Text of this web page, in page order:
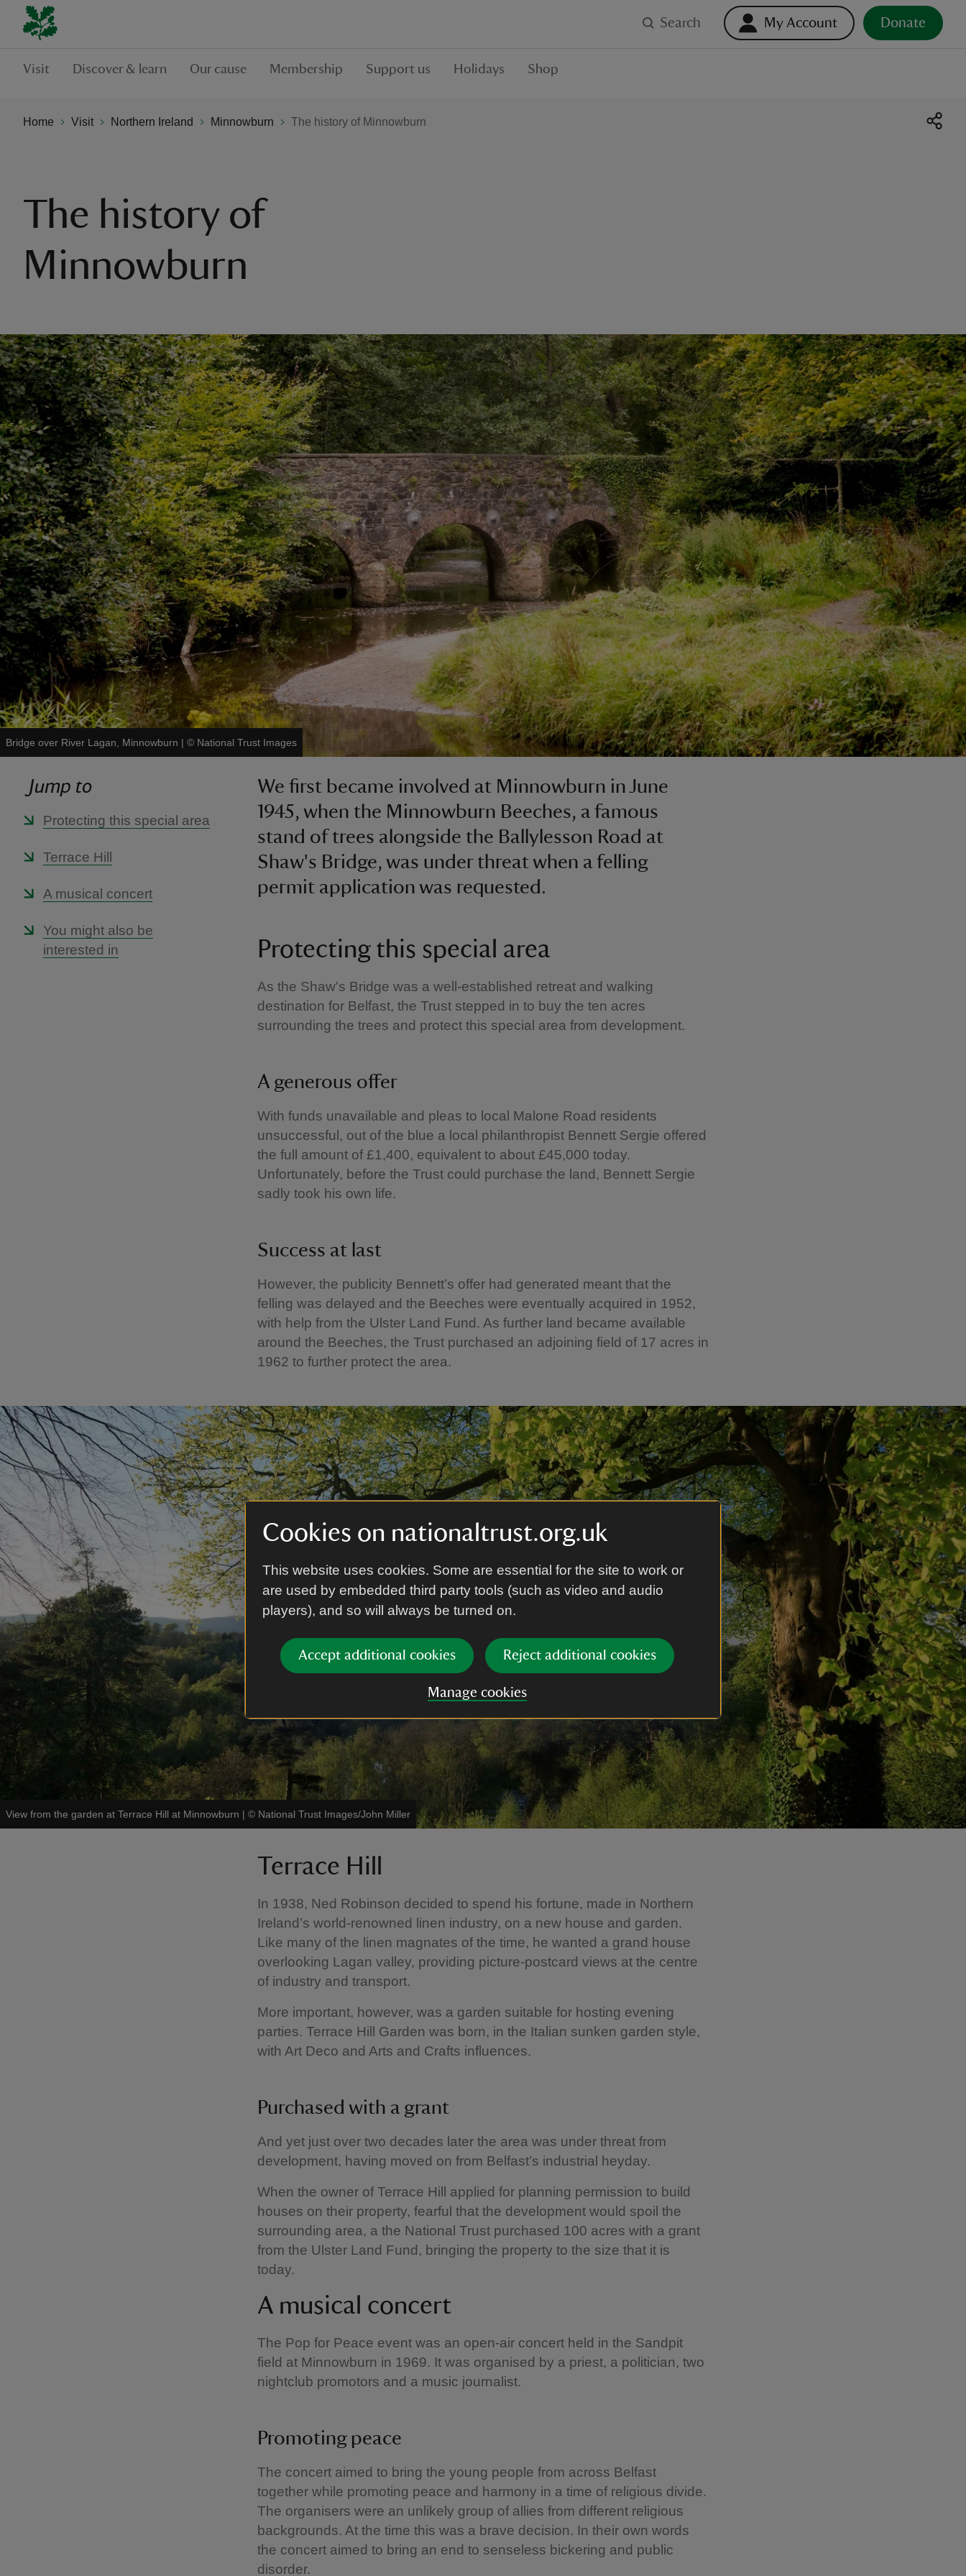
Cookies on nationaltrust.org.uk
This website uses cookies. Some are essential for the site to work or
are used by embedded third party tools (such as video and audio
players), and so will always be turned on.
Accept additional cookies Reject additional cookies
Manage cookies
Search My Account Donate
Visit Discover & learn Our cause Membership Support us Holidays Shop
Home Visit Northern Ireland Minnowburn The history of Minnowburn
The history of
Minnowburn
Bridge over River Lagan, Minnowburn | © National Trust Images
Jump to
Protecting this special area
Terrace Hill
A musical concert
You might also be
interested in
We first became involved at Minnowburn in June
1945, when the Minnowburn Beeches, a famous
stand of trees alongside the Ballylesson Road at
Shaw's Bridge, was under threat when a felling
permit application was requested.
Protecting this special area
As the Shaw's Bridge was a well-established retreat and walking
destination for Belfast, the Trust stepped in to buy the ten acres
surrounding the trees and protect this special area from development.
A generous offer
With funds unavailable and pleas to local Malone Road residents
unsuccessful, out of the blue a local philanthropist Bennett Sergie offered
the full amount of £1,400, equivalent to about £45,000 today.
Unfortunately, before the Trust could purchase the land, Bennett Sergie
sadly took his own life.
Success at last
However, the publicity Bennett’s offer had generated meant that the
felling was delayed and the Beeches were eventually acquired in 1952,
with help from the Ulster Land Fund. As further land became available
around the Beeches, the Trust purchased an adjoining field of 17 acres in
1962 to further protect the area.
View from the garden at Terrace Hill at Minnowburn | © National Trust Images/John Miller
Terrace Hill
In 1938, Ned Robinson decided to spend his fortune, made in Northern
Ireland’s world-renowned linen industry, on a new house and garden.
Like many of the linen magnates of the time, he wanted a grand house
overlooking Lagan valley, providing picture-postcard views at the centre
of industry and transport.
More important, however, was a garden suitable for hosting evening
parties. Terrace Hill Garden was born, in the Italian sunken garden style,
with Art Deco and Arts and Crafts influences.
Purchased with a grant
And yet just over two decades later the area was under threat from
development, having moved on from Belfast’s industrial heyday.
When the owner of Terrace Hill applied for planning permission to build
houses on their property, fearful that the development would spoil the
surrounding area, a the National Trust purchased 100 acres with a grant
from the Ulster Land Fund, bringing the property to the size that it is
today.
A musical concert
The Pop for Peace event was an open-air concert held in the Sandpit
field at Minnowburn in 1969. It was organised by a priest, a politician, two
nightclub promotors and a music journalist.
Promoting peace
The concert aimed to bring the young people from across Belfast
together while promoting peace and harmony in a time of religious divide.
The organisers were an unlikely group of allies from different religious
backgrounds. At the time this was a brave decision. In their own words
the concert aimed to bring an end to senseless bickering and public
disorder.